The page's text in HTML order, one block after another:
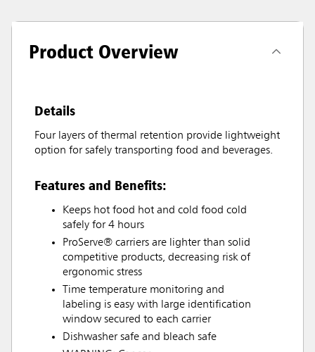
Product Overview
Details
Four layers of thermal retention provide lightweight
option for safely transporting food and beverages.
Features and Benefits:
Keeps hot food hot and cold food cold
safely for 4 hours
ProServe® carriers are lighter than solid
competitive products, decreasing risk of
ergonomic stress
Time temperature monitoring and
labeling is easy with large identification
window secured to each carrier
Dishwasher safe and bleach safe